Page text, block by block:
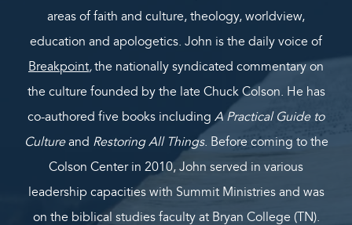
areas of faith and culture, theology, worldview,
education and apologetics. John is the daily voice of
Breakpoint,the nationally syndicated commentary on
the culture founded by the late Chuck Colson. He has
co-authored five books including A Practical Guide to
Cultureand Restoring All Things. Before coming to the
Colson Center in 2010, John served in various
leadership capacities with Summit Ministries and was
on the biblical studies faculty at Bryan College (TN).